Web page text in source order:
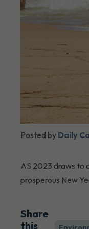
Posted by Daily
AS 2023 draws to
prosperous New
Share
this